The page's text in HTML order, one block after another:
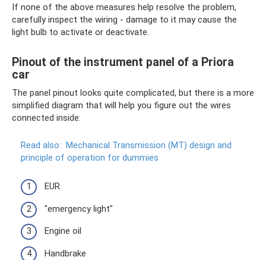
If none of the above measures help resolve the problem,
carefully inspect the wiring - damage to it may cause the
light bulb to activate or deactivate.
Pinout of the instrument panel of a Priora
car
The panel pinout looks quite complicated, but there is a more
simplified diagram that will help you figure out the wires
connected inside:
Read also: Mechanical Transmission (MT) design and
principle of operation for dummies
EUR
"emergency light"
Engine oil
Handbrake